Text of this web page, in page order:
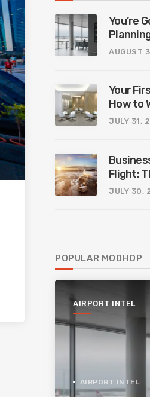
You’re
Parents.
AUGUST
Your
How to
JULY 31,
Flight:
JULY 30,
POPULAR MODHOP
AIRPORT INTEL
AIRPORT INTEL